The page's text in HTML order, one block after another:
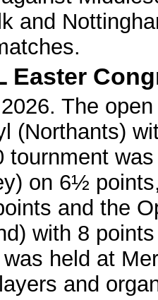
and
Easter
The
(Northants)
tournment
on 6½
and the
with 8
held at
and